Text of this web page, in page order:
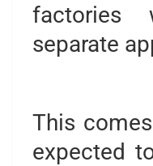
factories
separate
This
expected